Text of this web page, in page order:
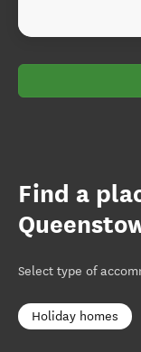
Find a
Select type of
Holiday homes